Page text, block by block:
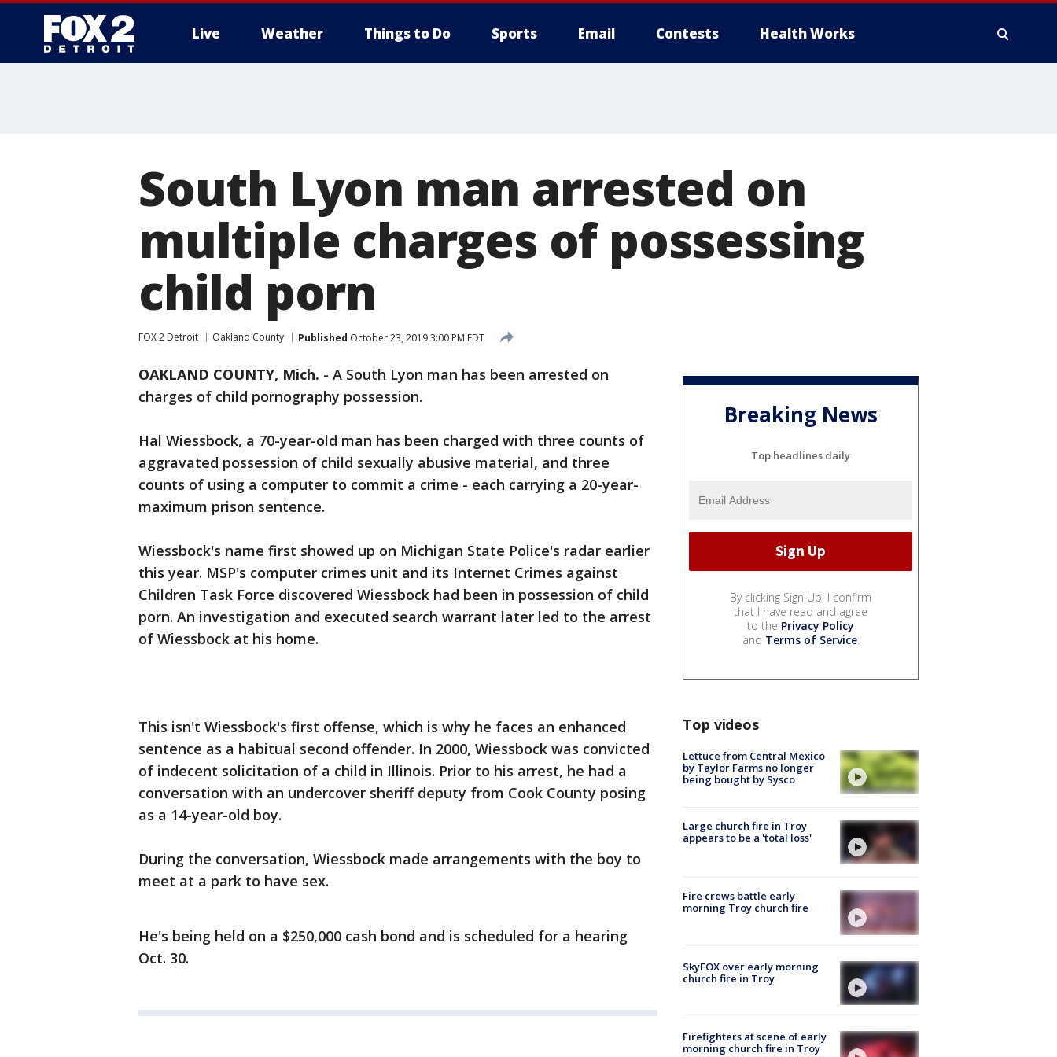
Live Weather Things to Do Sports Email Contests Health Works
South Lyon man arrested on
multiple charges of possessing
child porn
FOX 2 Detroit Oakland County Published October 23, 2019 3:00 PM EDT
OAKLAND COUNTY, Mich. - A South Lyon man has been arrested on
charges of child pornography possession.
Hal Wiessbock, a 70-year-old man has been charged with three counts of
aggravated possession of child sexually abusive material, and three
counts of using a computer to commit a crime - each carrying a 20-year-
maximum prison sentence.
Wiessbock's name first showed up on Michigan State Police's radar earlier
this year. MSP's computer crimes unit and its Internet Crimes against
Children Task Force discovered Wiessbock had been in possession of child
porn. An investigation and executed search warrant later led to the arrest
of Wiessbock at his home.
This isn't Wiessbock's first offense, which is why he faces an enhanced
sentence as a habitual second offender. In 2000, Wiessbock was convicted
of indecent solicitation of a child in Illinois. Prior to his arrest, he had a
conversation with an undercover sheriff deputy from Cook County posing
as a 14-year-old boy.
During the conversation, Wiessbock made arrangements with the boy to
meet at a park to have sex.
He's being held on a $250,000 cash bond and is scheduled for a hearing
Oct. 30.
Breaking News
Top headlines daily
By clicking Sign Up, I confirm
that I have read and agree
to the Privacy Policy
and Terms of Service.
Top videos
Lettuce from Central Mexico
by Taylor Farms no longer
being bought by Sysco
Large church fire in Troy
appears to be a 'total loss'
Fire crews battle early
morning Troy church fire
SkyFOX over early morning
church fire in Troy
Firefighters at scene of early
morning church fire in Troy